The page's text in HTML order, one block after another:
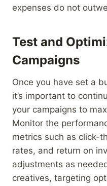
expenses do not
Test and
Campaigns
Once you have set a
it’s important to
your campaigns to
Monitor the
metrics such as click-
rates, and return on
adjustments as
creatives, targeting